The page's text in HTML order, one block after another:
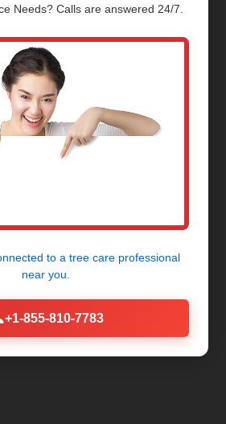
Needs? Calls are answered 24/7.
to a tree care professional
near you.
+1-855-810-7783